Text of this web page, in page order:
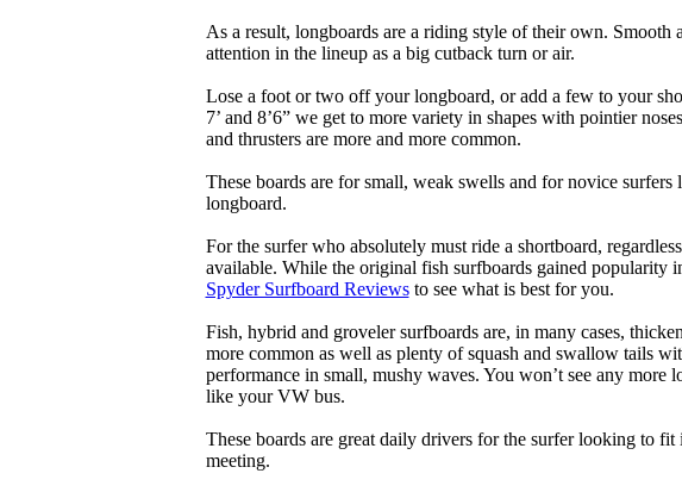
As a result, longboards are a riding style of their own. Smooth
attention in the lineup as a big cutback turn or air.
Lose a foot or two off your longboard, or add a few to your
7’ and 8’6” we get to more variety in shapes with pointier
and thrusters are more and more common.
These boards are for small, weak swells and for novice
longboard.
For the surfer who absolutely must ride a shortboard,
available. While the original fish surfboards gained popularity
Spyder Surfboard Reviewsto see what is best for you.
Fish, hybrid and groveler surfboards are, in many cases,
more common as well as plenty of squash and swallow tails
performance in small, mushy waves. You won’t see any
like your VW bus.
These boards are great daily drivers for the surfer looking to
meeting.